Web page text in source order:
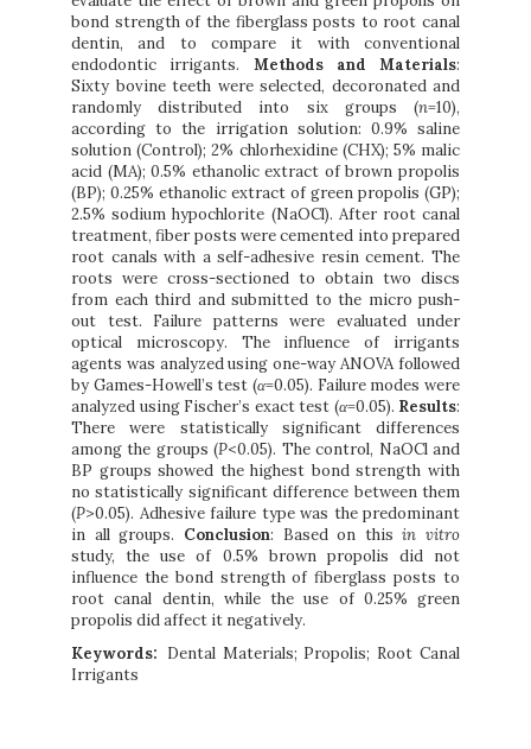
bond strength of the fiberglass posts to root canal
dentin, and to compare it with conventional
endodontic irrigants. Methods and Materials:
Sixty bovine teeth were selected, decoronated and
randomly distributed into six groups (n=10),
according to the irrigation solution: 0.9% saline
solution (Control); 2% chlorhexidine (CHX); 5% malic
acid (MA); 0.5% ethanolic extract of brown propolis
(BP); 0.25% ethanolic extract of green propolis (GP);
2.5% sodium hypochlorite (NaOCl). After root canal
treatment, fiber posts were cemented into prepared
root canals with a self-adhesive resin cement. The
roots were cross-sectioned to obtain two discs
from each third and submitted to the micro push-
out test. Failure patterns were evaluated under
optical microscopy. The influence of irrigants
agents was analyzed using one-way ANOVA followed
by Games-Howell’s test (α=0.05). Failure modes were
analyzed using Fischer’s exact test (α=0.05). Results:
There were statistically significant differences
among the groups (P<0.05). The control, NaOCl and
BP groups showed the highest bond strength with
no statistically significant difference between them
(P>0.05). Adhesive failure type was the predominant
in all groups. Conclusion: Based on thisin vitro
study, the use of 0.5% brown propolis did not
influence the bond strength of fiberglass posts to
root canal dentin, while the use of 0.25% green
propolis did affect it negatively.
Keywords: Dental Materials; Propolis; Root Canal
Irrigants